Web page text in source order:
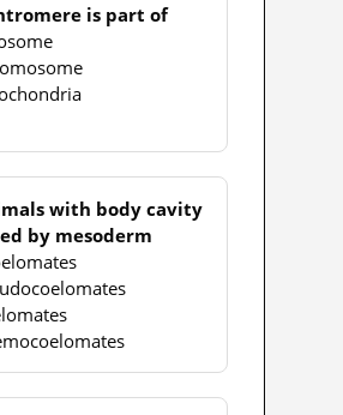
is part of
with body cavity
by mesoderm